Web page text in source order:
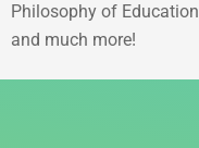
Philosophy of Education
and much more!